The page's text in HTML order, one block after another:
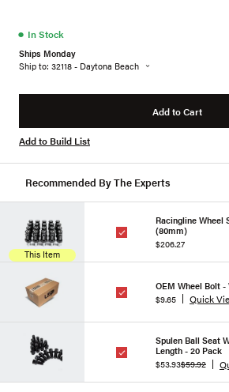
● In Stock
Ships Monday
Ship to: 32118 - Daytona Beach
Add to Cart
Add to Build List
Recommended By The Experts
This Item
Racingline Wheel
(80mm)
$206.27
OEM Wheel Bolt -
$9.65
Quick
Spulen Ball Seat
Length - 20 Pack
$53.93$59.92